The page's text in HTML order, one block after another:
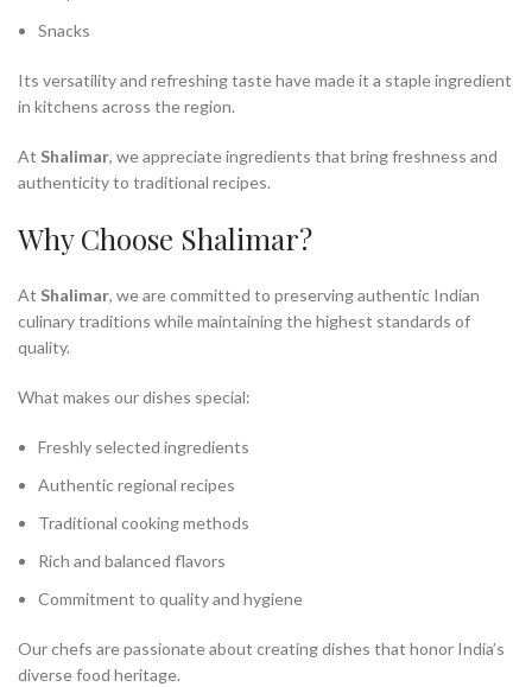
Snacks
Its versatility and refreshing taste have made it a staple ingredient
in kitchens across the region.
At Shalimar, we appreciate ingredients that bring freshness and
authenticity to traditional recipes.
Why Choose Shalimar?
At Shalimar, we are committed to preserving authentic Indian
culinary traditions while maintaining the highest standards of
quality.
What makes our dishes special:
Freshly selected ingredients
Authentic regional recipes
Traditional cooking methods
Rich and balanced flavors
Commitment to quality and hygiene
Our chefs are passionate about creating dishes that honor India’s
diverse food heritage.